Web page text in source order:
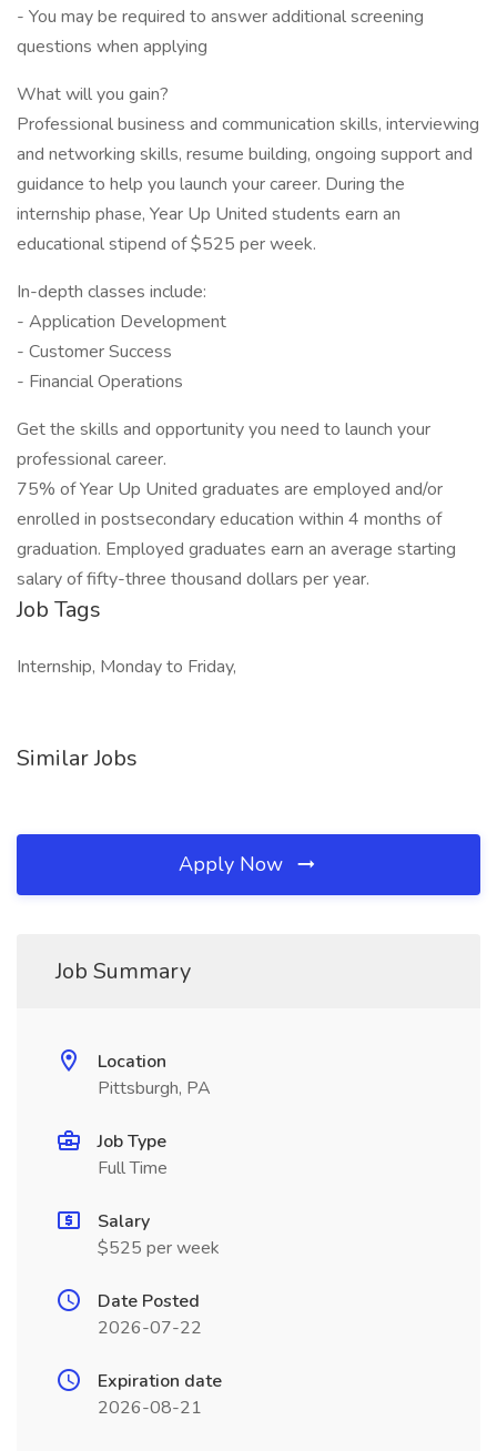
- You may be required to answer additional screening
questions when applying
What will you gain?
Professional business and communication skills, interviewing
and networking skills, resume building, ongoing support and
guidance to help you launch your career. During the
internship phase, Year Up United students earn an
educational stipend of $525 per week.
In-depth classes include:
- Application Development
- Customer Success
- Financial Operations
Get the skills and opportunity you need to launch your
professional career.
75% of Year Up United graduates are employed and/or
enrolled in postsecondary education within 4 months of
graduation. Employed graduates earn an average starting
salary of fifty-three thousand dollars per year.
Job Tags
Internship, Monday to Friday,
Similar Jobs
Apply Now
Job Summary
Location
Pittsburgh, PA
Job Type
Full Time
Salary
$525 per week
Date Posted
2026-07-22
Expiration date
2026-08-21